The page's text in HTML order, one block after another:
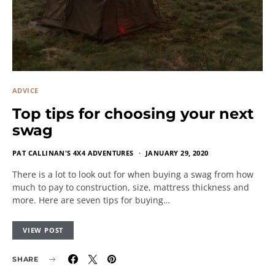
ADVICE
Top tips for choosing your next
swag
PAT CALLINAN'S 4X4 ADVENTURES JANUARY 29, 2020
There is a lot to look out for when buying a swag from how
much to pay to construction, size, mattress thickness and
more. Here are seven tips for buying…
VIEW POST
SHARE